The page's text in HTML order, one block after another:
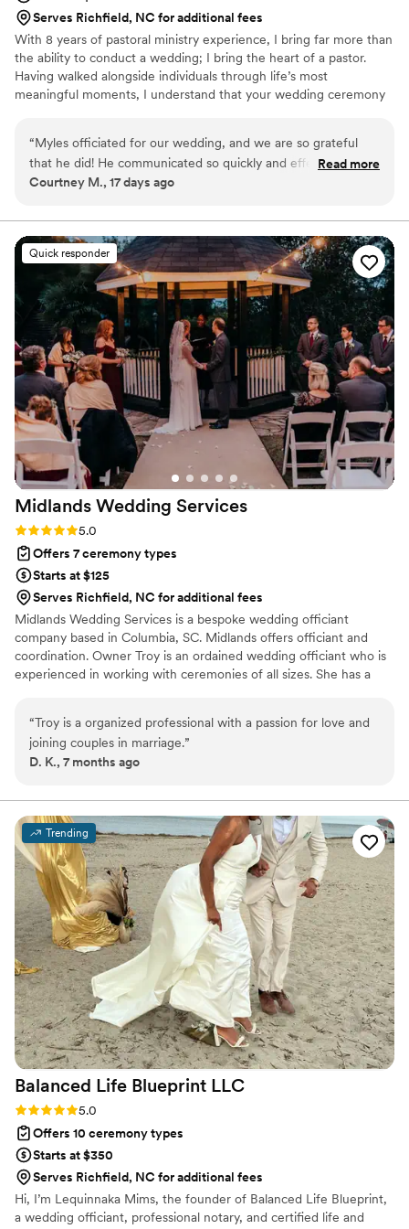
Serves Richfield, NC for additional fees
With 8 years of pastoral ministry experience, I bring far more than
the ability to conduct a wedding; I bring the heart of a pastor.
Having walked alongside individuals through life’s most
meaningful moments, I understand that your wedding ceremony
reading from a generic script, I take time to learn your story so
your ceremony feels personal, authentic, and unmistakably yours.
Whether a large traditional wedding or something timelessly
“Myles officiated for our wedding, and we are so grateful
that he did! He communicated so quickly and effectively, and
he really took the time to get to know my husband and me
sermonette was intentional, touching, and so funny! Our
guests still talk about his magical words. We're so happy that
we chose him to lead our special day.”
Read more
Courtney M., 17 days ago
Quick responder
Midlands Wedding Services
Rating: 5.0 (1 review)
5.0
Offers 7 ceremony types
Starts at $125
Serves Richfield, NC for additional fees
Midlands Wedding Services is a bespoke wedding officiant
company based in Columbia, SC. Midlands offers officiant and
coordination. Owner Troy is an ordained wedding officiant who is
experienced in working with ceremonies of all sizes. She has a
Services has been officiating big days since 2013 and takes pride
in providing a reliable and knowledgeable service.
“Troy is a organized professional with a passion for love and
joining couples in marriage.”
D. K., 7 months ago
Trending
Balanced Life Blueprint LLC
Rating: 5.0 (1 review)
5.0
Offers 10 ceremony types
Starts at $350
Serves Richfield, NC for additional fees
Hi, I’m Lequinnaka Mims, the founder of Balanced Life Blueprint,
a wedding officiant, professional notary, and certified life and